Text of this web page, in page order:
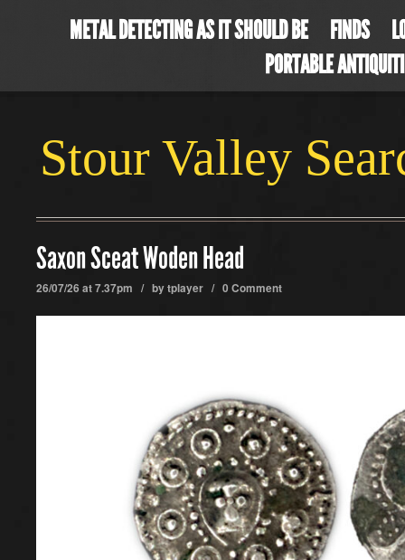
METAL DETECTING AS IT SHOULD BE FINDS
PORTABLE
Stour Valley
Saxon Sceat Woden Head
26/07/26 at 7.37pm / bytplayer / 0 Comment